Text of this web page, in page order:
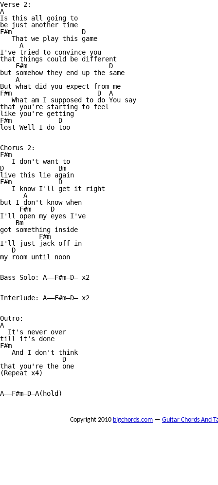
Verse 2:
A
Is this all going to
be just another time
F#m                  D
   That we play this game
     A
I've tried to convince you
that things could be different
    F#m                     D
but somehow they end up the same
    A
But what did you expect from me
F#m                      D  A
   What am I supposed to do You say
that you're starting to feel
like you're getting
F#m            D
lost Well I do too
Chorus 2:
F#m
   I don't want to
D              Bm
live this lie again
F#m            D
   I know I'll get it right
      A
but I don't know when
     F#m     D
I'll open my eyes I've
    Bm
got something inside
          F#m
I'll just jack off in
   D
my room until noon
Bass Solo: A——F#m—D— x2
Interlude: A——F#m—D— x2
Outro:
A
  It's never over
till it's done
F#m
   And I don't think
                D
that you're the one
(Repeat x4)
A——F#m—D—A(hold)
Copyright 2010 bigchords.com — Guitar Chords And